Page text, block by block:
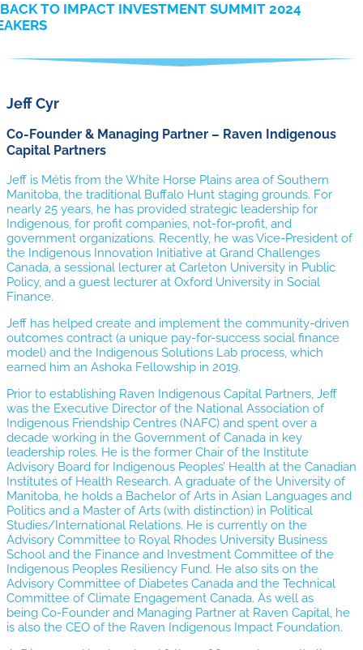
TO IMPACT INVESTMENT SUMMIT 2024
Jeff Cyr
Co-Founder & Managing Partner – Raven Indigenous
Capital Partners
Jeff is Métis from the White Horse Plains area of Southern
Manitoba, the traditional Buffalo Hunt staging grounds. For
nearly 25 years, he has provided strategic leadership for
Indigenous, for profit companies, not-for-profit, and
government organizations. Recently, he was Vice-President of
the Indigenous Innovation Initiative at Grand Challenges
Canada, a sessional lecturer at Carleton University in Public
Policy, and a guest lecturer at Oxford University in Social
Finance.
Jeff has helped create and implement the community-driven
outcomes contract (a unique pay-for-success social finance
model) and the Indigenous Solutions Lab process, which
earned him an Ashoka Fellowship in 2019.
Prior to establishing Raven Indigenous Capital Partners, Jeff
was the Executive Director of the National Association of
Indigenous Friendship Centres (NAFC) and spent over a
decade working in the Government of Canada in key
leadership roles. He is the former Chair of the Institute
Advisory Board for Indigenous Peoples’ Health at the Canadian
Institutes of Health Research. A graduate of the University of
Manitoba, he holds a Bachelor of Arts in Asian Languages and
Politics and a Master of Arts (with distinction) in Political
Studies/International Relations. He is currently on the
Advisory Committee to Royal Rhodes University Business
School and the Finance and Investment Committee of the
Indigenous Peoples Resiliency Fund. He also sits on the
Advisory Committee of Diabetes Canada and the Technical
Committee of Climate Engagement Canada. As well as
being Co-Founder and Managing Partner at Raven Capital, he
is also the CEO of the Raven Indigenous Impact Foundation.